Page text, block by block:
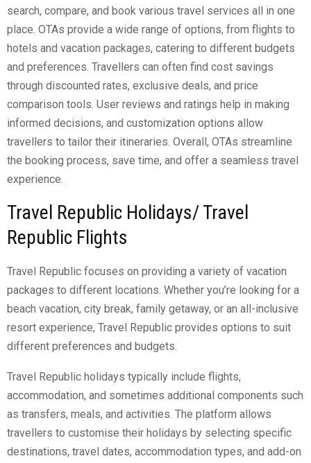
search, compare, and book various travel services all in one
place. OTAs provide a wide range of options, from flights to
hotels and vacation packages, catering to different budgets
and preferences. Travellers can often find cost savings
through discounted rates, exclusive deals, and price
comparison tools. User reviews and ratings help in making
informed decisions, and customization options allow
travellers to tailor their itineraries. Overall, OTAs streamline
the booking process, save time, and offer a seamless travel
experience.
Travel Republic Holidays/ Travel
Republic Flights
Travel Republic focuses on providing a variety of vacation
packages to different locations. Whether you’re looking for a
beach vacation, city break, family getaway, or an all-inclusive
resort experience, Travel Republic provides options to suit
different preferences and budgets.
Travel Republic holidays typically include flights,
accommodation, and sometimes additional components such
as transfers, meals, and activities. The platform allows
travellers to customise their holidays by selecting specific
destinations, travel dates, accommodation types, and add-on